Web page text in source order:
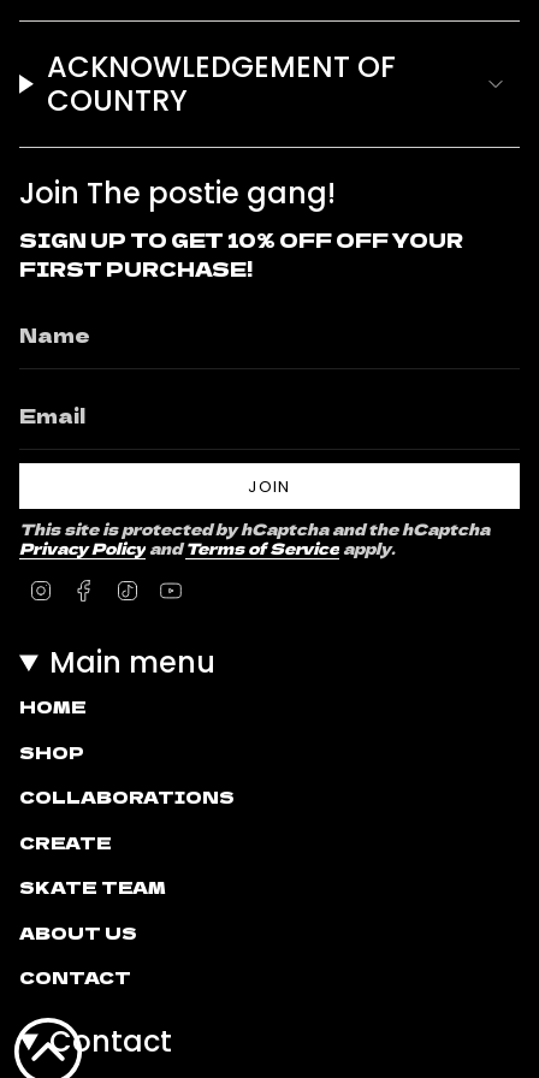
ACKNOWLEDGEMENT OF
COUNTRY
Join The postie gang!
SIGN UP TO GET 10% OFF OFF YOUR
FIRST PURCHASE!
JOIN
This site is protected by hCaptcha and the hCaptcha
Privacy PolicyandTerms of Serviceapply.
Instagram
Facebook
TikTok
Main menu
HOME
SHOP
COLLABORATIONS
CREATE
SKATE TEAM
ABOUT US
CONTACT
Contact